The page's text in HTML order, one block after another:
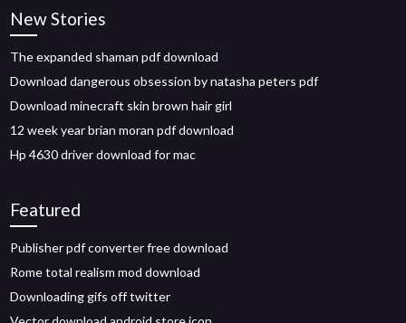
New Stories
The expanded shaman pdf download
Download dangerous obsession by natasha peters pdf
Download minecraft skin brown hair girl
12 week year brian moran pdf download
Hp 4630 driver download for mac
Featured
Publisher pdf converter free download
Rome total realism mod download
Downloading gifs off twitter